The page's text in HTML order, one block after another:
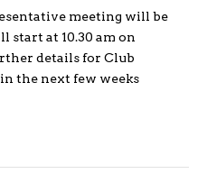
meeting will be
at 10.30 am on
details for Club
the next few weeks